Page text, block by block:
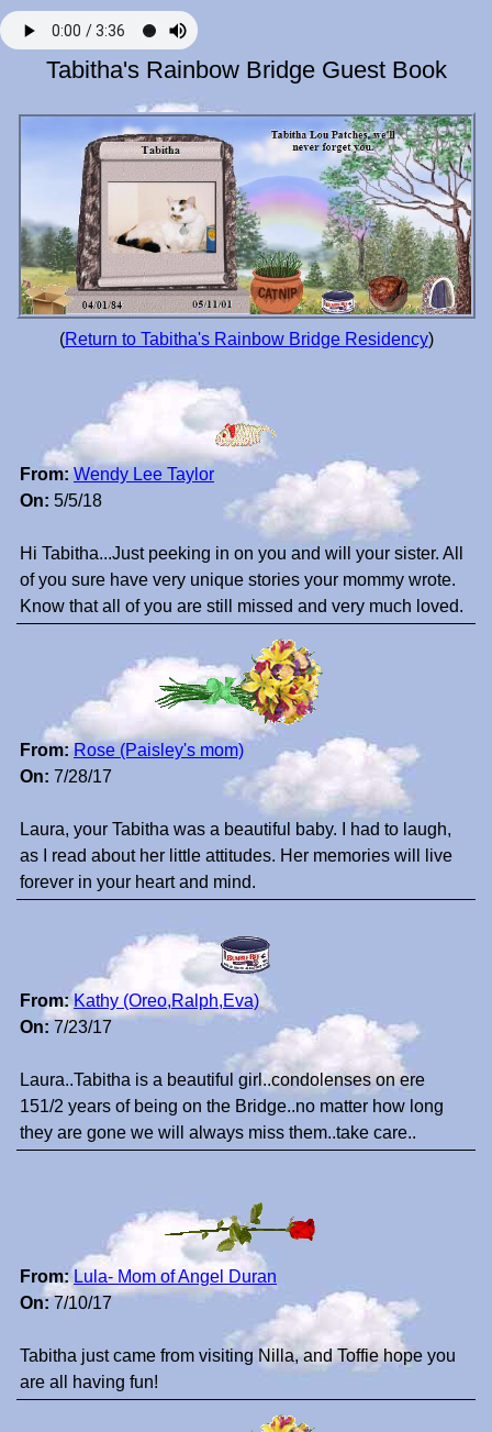
Tabitha's Rainbow Bridge Guest Book
(Return to Tabitha's Rainbow Bridge Residency)
From: Wendy Lee Taylor
On: 5/5/18
Hi Tabitha...Just peeking in on you and will your sister. All
of you sure have very unique stories your mommy wrote.
Know that all of you are still missed and very much loved.
From: Rose (Paisley's mom)
On: 7/28/17
Laura, your Tabitha was a beautiful baby. I had to laugh,
as I read about her little attitudes. Her memories will live
forever in your heart and mind.
From: Kathy (Oreo,Ralph,Eva)
On: 7/23/17
Laura..Tabitha is a beautiful girl..condolenses on ere
151/2 years of being on the Bridge..no matter how long
they are gone we will always miss them..take care..
From: Lula- Mom of Angel Duran
On:7/10/17
Tabitha just came from visiting Nilla, and Toffie hope you
are all having fun!